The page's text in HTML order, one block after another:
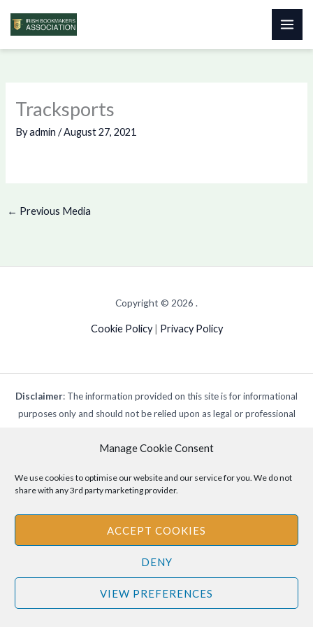
Manage Cookie Consent
We use cookies to optimise our website and our service for you. We do not
share with any 3rd party marketing provider.
ACCEPT COOKIES
DENY
VIEW PREFERENCES
Skip
Tracksports
Byadmin/August 27, 2021
← Previous Media
Copyright © 2026 .
Cookie Policy| Privacy Policy
Disclaimer: The information provided on this site is for informational
purposes only and should not be relied upon as legal or professional
regarding any matters discussed on this site.